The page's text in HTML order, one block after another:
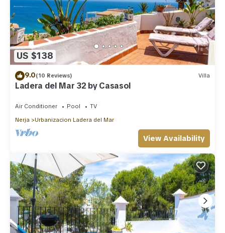
US $138
9.0(10 Reviews) Villa
Ladera del Mar 32 by Casasol
Air Conditioner Pool
TV
Nerja
Urbanizacion Ladera del Mar
View Availability